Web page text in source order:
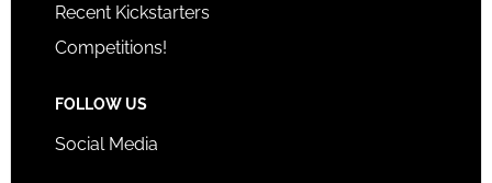
Recent Kickstarters
Competitions!
FOLLOW US
Social Media